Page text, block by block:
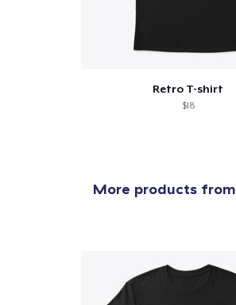
Retro T-shirt
$18
More products from